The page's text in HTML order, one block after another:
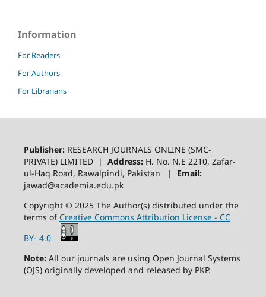
Information
For Readers
For Authors
For Librarians
Publisher: RESEARCH JOURNALS ONLINE (SMC-
PRIVATE) LIMITED | Address: H. No. N.E 2210, Zafar-
ul-Haq Road, Rawalpindi, Pakistan | Email:
jawad@academia.edu.pk
Copyright © 2025 The Author(s) distributed under the
terms of Creative Commons Attribution License - CC
BY- 4.0
Note: All our journals are using Open Journal Systems
(OJS) originally developed and released by PKP.